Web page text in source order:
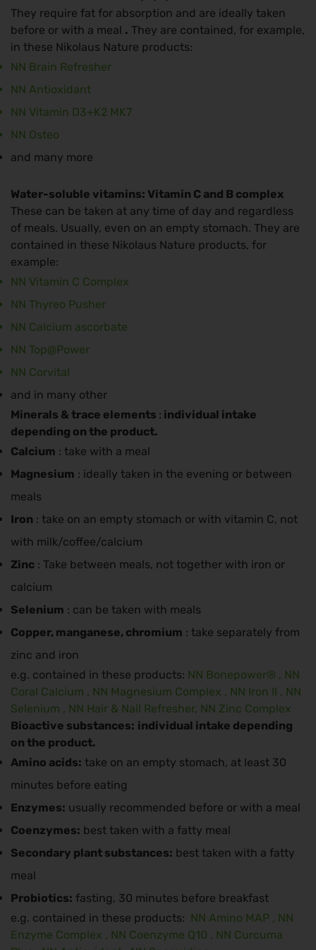
They require fat for absorption and are ideally taken
before or with a meal . They are contained, for example,
in these Nikolaus Nature products:
NN Brain Refresher
NN Antioxidant
NN Vitamin D3+K2 MK7
NN Osteo
and many more
Water-soluble vitamins: Vitamin C and B complex
These can be taken at any time of day and regardless
of meals. Usually, even on an empty stomach. They are
contained in these Nikolaus Nature products, for
example:
NN Vitamin C Complex
NN Thyreo Pusher
NN Calcium ascorbate
NN Top@Power
NN Corvital
and in many other
Minerals & trace elements : individual intake
depending on the product.
Calcium : take with a meal
Magnesium : ideally taken in the evening or between
meals
Iron : take on an empty stomach or with vitamin C, not
with milk/coffee/calcium
Zinc : Take between meals, not together with iron or
calcium
Selenium : can be taken with meals
Copper, manganese, chromium : take separately from
zinc and iron
e.g. contained in these products: NN Bonepower® , NN
Coral Calcium , NN Magnesium Complex , NN Iron II , NN
Selenium , NN Hair & Nail Refresher, NN Zinc Complex
Bioactive substances: individual intake depending
on the product.
Amino acids: take on an empty stomach, at least 30
minutes before eating
Enzymes: usually recommended before or with a meal
Coenzymes: best taken with a fatty meal
Secondary plant substances: best taken with a fatty
meal
Probiotics: fasting, 30 minutes before breakfast
e.g. contained in these products: NN Amino MAP , NN
Enzyme Complex , NN Coenzyme Q10 , NN Curcuma